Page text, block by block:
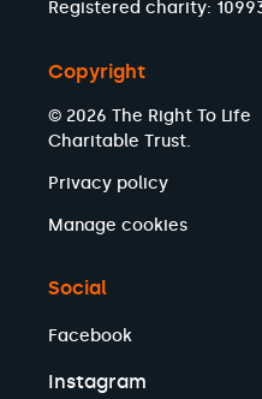
Registered charity:
Copyright
© 2026 The Right To Life
Charitable Trust.
Privacy policy
Manage cookies
Social
Facebook
Instagram